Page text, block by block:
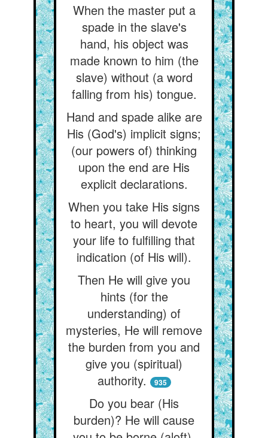
When the master put a
spade in the slave's
hand, his object was
made known to him (the
slave) without (a word
falling from his) tongue.
Hand and spade alike are
His (God's) implicit signs;
(our powers of) thinking
upon the end are His
explicit declarations.
When you take His signs
to heart, you will devote
your life to fulfilling that
indication (of His will).
Then He will give you
hints (for the
understanding) of
mysteries, He will remove
the burden from you and
give you (spiritual)
authority.
935
Do you bear (His
burden)? He will cause